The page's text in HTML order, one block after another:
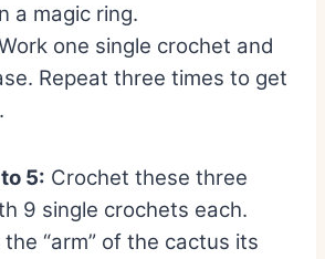
a magic ring.
one single crochet and
Repeat three times to get
5: Crochet these three
9 single crochets each.
“arm” of the cactus its